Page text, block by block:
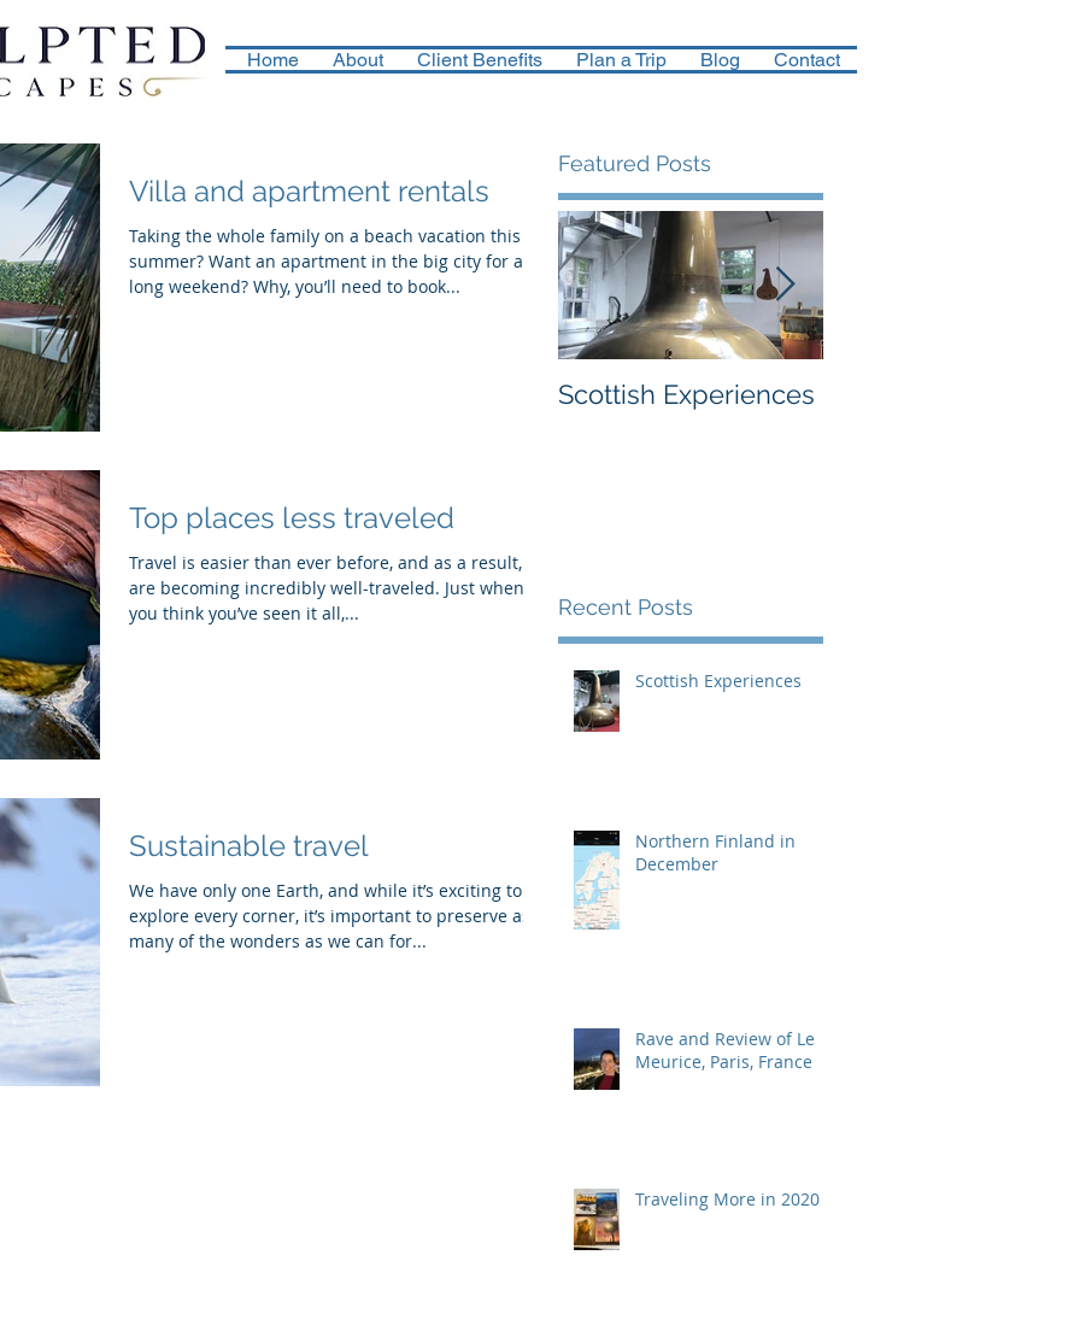
Home About Client Benefits Plan a Trip Blog Contact
Villa and apartment rentals
Taking the whole family on a beach vacation this
summer? Want an apartment in the big city for a
long weekend? Why, you’ll need to book...
Top places less traveled
Travel is easier than ever before, and as a result, we
are becoming incredibly well-traveled. Just when
you think you’ve seen it all,...
Sustainable travel
We have only one Earth, and while it’s exciting to
explore every corner, it’s important to preserve as
many of the wonders as we can for...
Featured Posts
Scottish Experiences
Recent Posts
Scottish Experiences
Northern Finland in
December
Rave and Review of Le
Meurice, Paris, France
Traveling More in 2020